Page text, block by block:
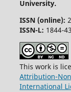
University.
ISSN (online):
ISSN-L: 1844-
This work is
Attribution-
International